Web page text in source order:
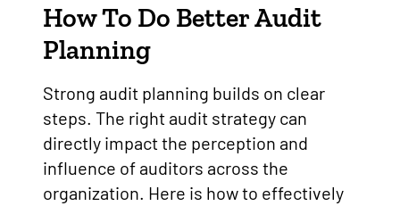
How To Do Better Audit
Planning
Strong audit planning builds on clear
steps. The right audit strategy can
directly impact the perception and
influence of auditors across the
organization. Here is how to effectively